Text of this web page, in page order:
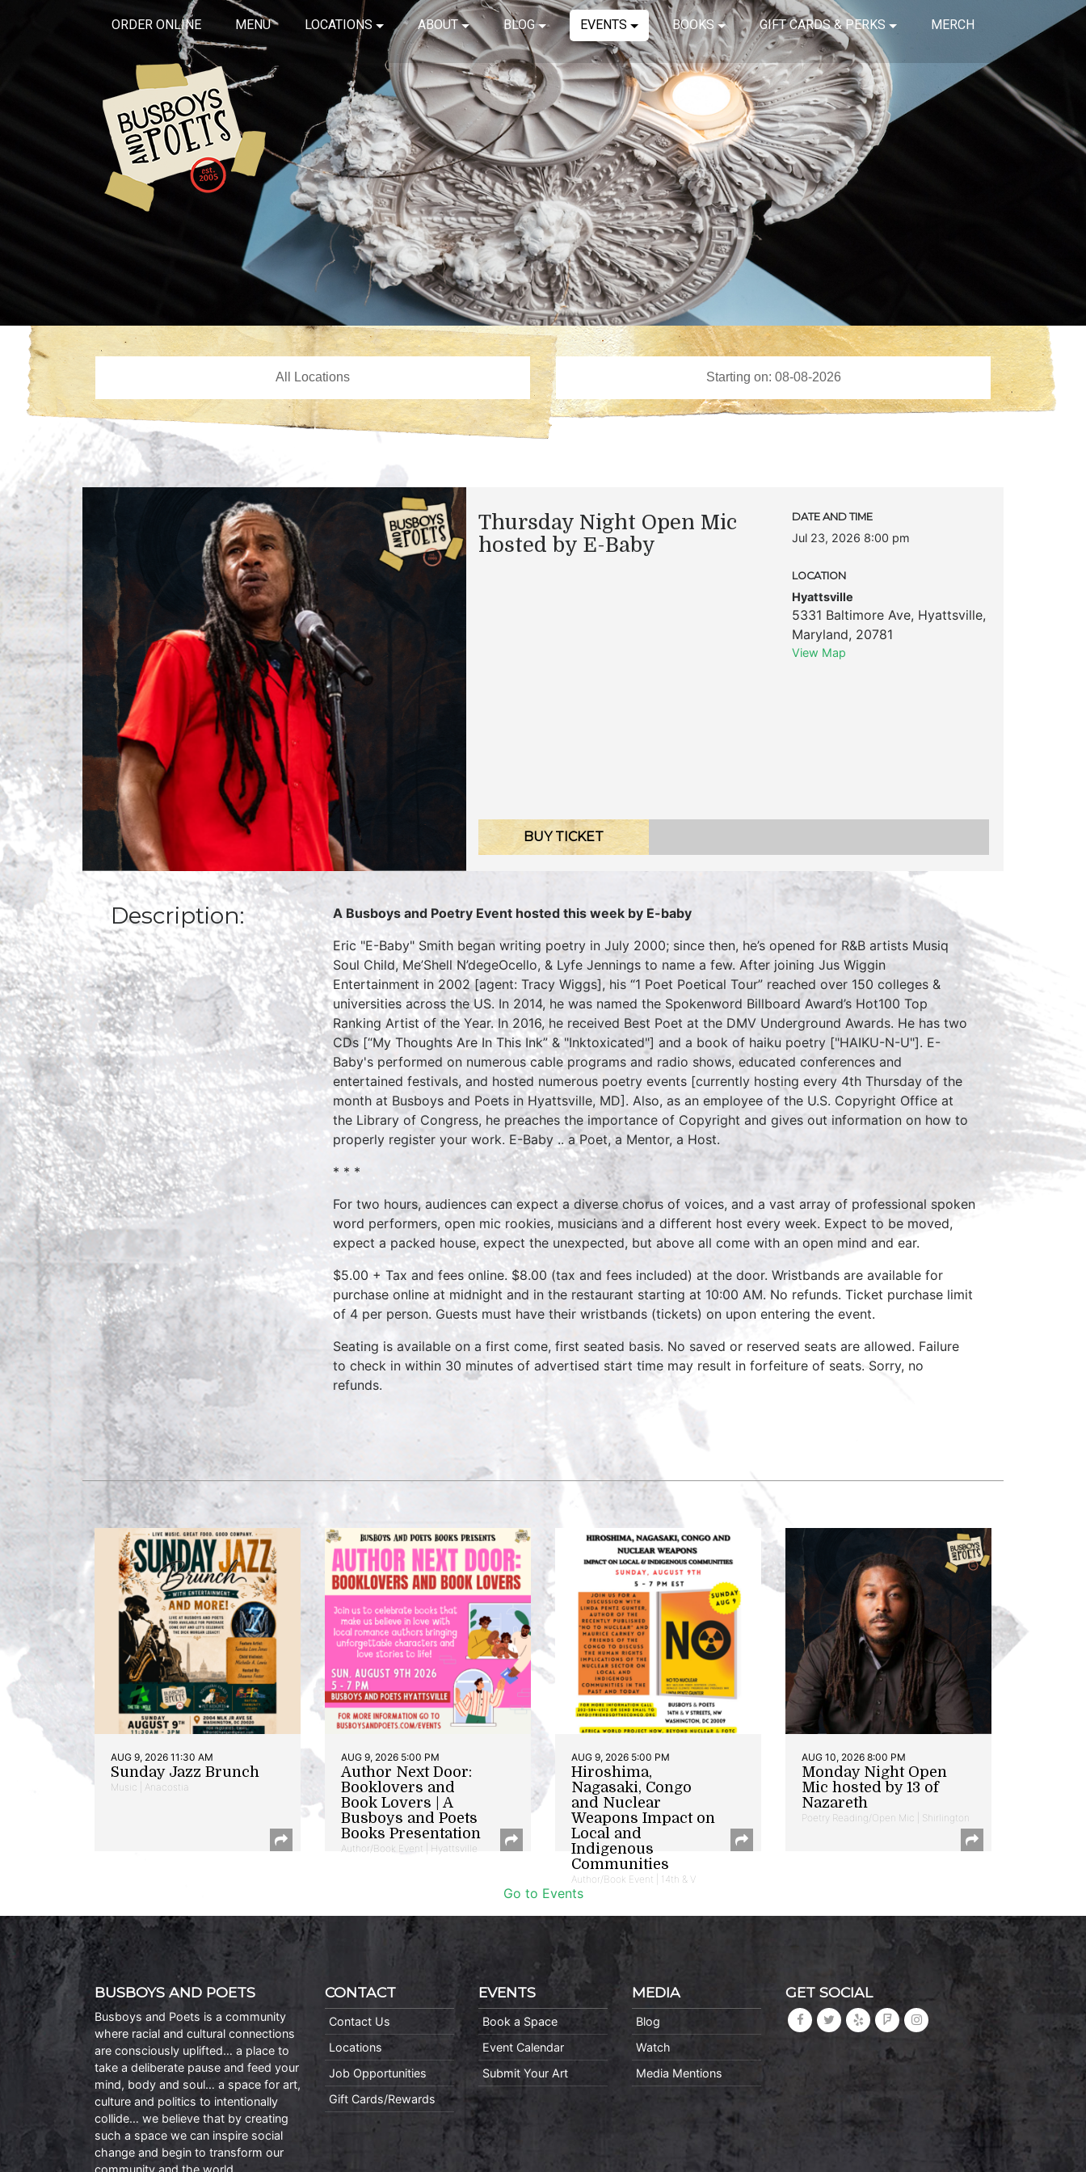
ORDER ONLINE MENU LOCATIONS ABOUT BLOG EVENTS BOOKS GIFT CARDS & PERKS MERCH
Thursday Night Open Mic
hosted by E-Baby
DATE AND TIME
Jul 23, 2026 8:00 pm
LOCATION
Hyattsville
5331 Baltimore Ave, Hyattsville,
Maryland, 20781
View Map
BUY TICKET
Description:
A Busboys and Poetry Event hosted this week by E-baby
Eric "E-Baby" Smith began writing poetry in July 2000; since then, he’s opened for R&B artists Musiq
Soul Child, Me’Shell N’degeOcello, & Lyfe Jennings to name a few. After joining Jus Wiggin
Entertainment in 2002 [agent: Tracy Wiggs], his “1 Poet Poetical Tour” reached over 150 colleges &
universities across the US. In 2014, he was named the Spokenword Billboard Award’s Hot100 Top
Ranking Artist of the Year. In 2016, he received Best Poet at the DMV Underground Awards. He has two
CDs [“My Thoughts Are In This Ink” & "Inktoxicated"] and a book of haiku poetry ["HAIKU-N-U"]. E-
Baby's performed on numerous cable programs and radio shows, educated conferences and
entertained festivals, and hosted numerous poetry events [currently hosting every 4th Thursday of the
month at Busboys and Poets in Hyattsville, MD]. Also, as an employee of the U.S. Copyright Office at
the Library of Congress, he preaches the importance of Copyright and gives out information on how to
properly register your work. E-Baby .. a Poet, a Mentor, a Host.
* * *
For two hours, audiences can expect a diverse chorus of voices, and a vast array of professional spoken
word performers, open mic rookies, musicians and a different host every week. Expect to be moved,
expect a packed house, expect the unexpected, but above all come with an open mind and ear.
$5.00 + Tax and fees online. $8.00 (tax and fees included) at the door. Wristbands are available for
purchase online at midnight and in the restaurant starting at 10:00 AM. No refunds. Ticket purchase limit
of 4 per person. Guests must have their wristbands (tickets) on upon entering the event.
Seating is available on a first come, first seated basis. No saved or reserved seats are allowed. Failure
to check in within 30 minutes of advertised start time may result in forfeiture of seats. Sorry, no
refunds.
AUG 9, 2026 11:30 AM
Sunday Jazz Brunch
Music | Anacostia
AUG 9, 2026 5:00 PM
Author Next Door:
Booklovers and
Book Lovers | A
Busboys and Poets
Books Presentation
Author/Book Event | Hyattsville
AUG 9, 2026 5:00 PM
Hiroshima,
Nagasaki, Congo
and Nuclear
Weapons Impact on
Local and
Indigenous
Communities
Author/Book Event | 14th & V
AUG 10, 2026 8:00 PM
Monday Night Open
Mic hosted by 13 of
Nazareth
Poetry Reading/Open Mic | Shirlington
Go to Events
BUSBOYS AND POETS
Busboys and Poets is a community
where racial and cultural connections
are consciously uplifted… a place to
take a deliberate pause and feed your
mind, body and soul… a space for art,
culture and politics to intentionally
collide… we believe that by creating
such a space we can inspire social
change and begin to transform our
community and the world.
CONTACT
Contact Us
Locations
Job Opportunities
Gift Cards/Rewards
EVENTS
Book a Space
Event Calendar
Submit Your Art
MEDIA
Blog
Watch
Media Mentions
GET SOCIAL